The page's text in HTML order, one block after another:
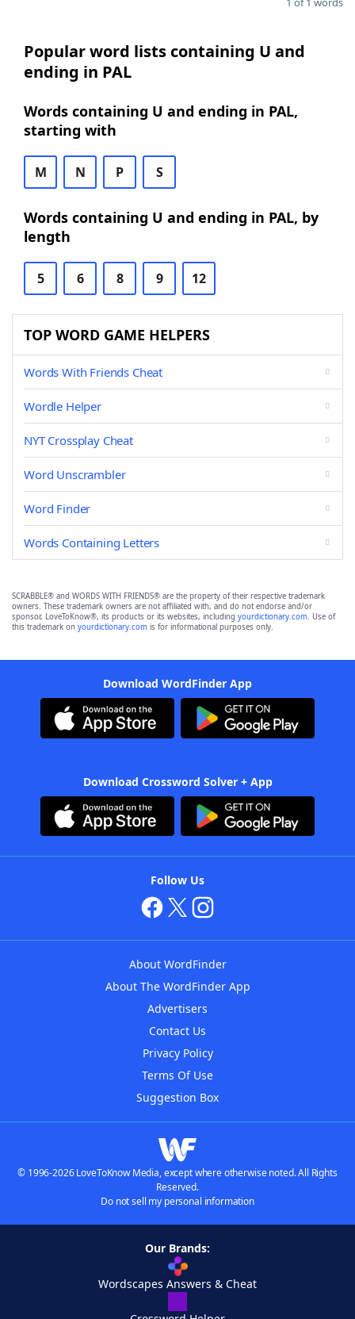
Popular word lists containing U and
ending in PAL
Words containing U and ending in PAL,
starting with
M N P S
Words containing U and ending in PAL, by
length
5 6 8 9 12
TOP WORD GAME HELPERS
Words With Friends Cheat
Wordle Helper
NYT Crossplay Cheat
Word Unscrambler
Word Finder
Words Containing Letters
SCRABBLE® and WORDS WITH FRIENDS® are the property of their respective trademark
owners. These trademark owners are not affiliated with, and do not endorse and/or
sponsor, LoveToKnow®, its products or its websites, including yourdictionary.com. Use of
this trademark on yourdictionary.com is for informational purposes only.
Download WordFinder App
Download Crossword Solver + App
Follow Us
About WordFinder
About The WordFinder App
Advertisers
Contact Us
Privacy Policy
Terms Of Use
Suggestion Box
© 1996-2026 LoveToKnow Media, except where otherwise noted. All Rights
Reserved.
Do not sell my personal information
Our Brands:
Wordscapes Answers & Cheat